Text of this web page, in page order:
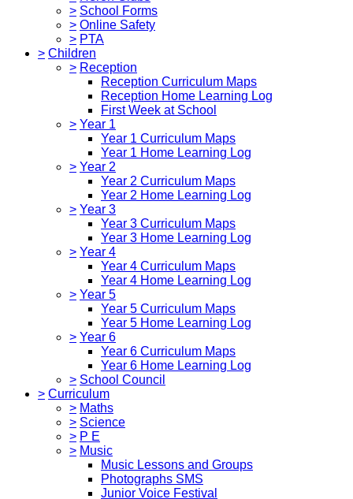
> School Forms
> Online Safety
> PTA
> Children
> Reception
Reception Curriculum Maps
Reception Home Learning Log
First Week at School
> Year 1
Year 1 Curriculum Maps
Year 1 Home Learning Log
> Year 2
Year 2 Curriculum Maps
Year 2 Home Learning Log
> Year 3
Year 3 Curriculum Maps
Year 3 Home Learning Log
> Year 4
Year 4 Curriculum Maps
Year 4 Home Learning Log
> Year 5
Year 5 Curriculum Maps
Year 5 Home Learning Log
> Year 6
Year 6 Curriculum Maps
Year 6 Home Learning Log
> School Council
> Curriculum
> Maths
> Science
> P E
> Music
Music Lessons and Groups
Photographs SMS
Junior Voice Festival